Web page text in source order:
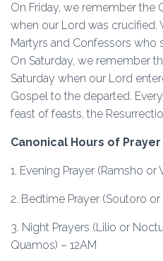
On Friday, we remember the
when our Lord was crucified.
Martyrs and Confessors who
On Saturday, we remember
Saturday when our Lord
Gospel to the departed.
feast of feasts, the
Canonical Hours of Prayer
1. Evening Prayer (Ramsho or
2. Bedtime Prayer (Soutoro
3. Night Prayers (Lilio or
Quamos) – 12AM